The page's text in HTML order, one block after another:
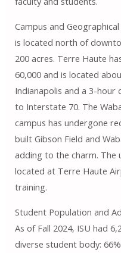
Campus and
is located north of
200 acres. Terre Haute
60,000 and is located
Indianapolis and a 3-hour
to Interstate 70. The
campus has undergone
built Gibson Field and
adding to the charm. The
located at Terre Haute
training.
Student Population and
As of Fall 2024, ISU had
diverse student body: